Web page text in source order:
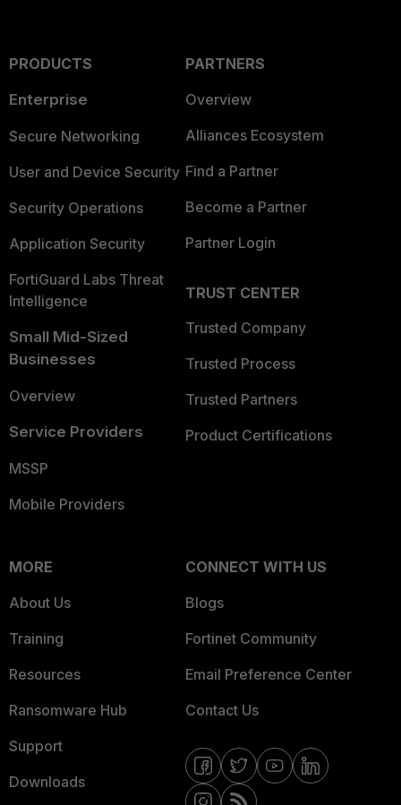
PRODUCTS
Enterprise
Secure Networking
User and Device Security
Security Operations
Application Security
FortiGuard Labs Threat
Intelligence
Small Mid-Sized
Businesses
Overview
Service Providers
MSSP
Mobile Providers
PARTNERS
Overview
Alliances Ecosystem
Find a Partner
Become a Partner
Partner Login
TRUST CENTER
Trusted Company
Trusted Process
Trusted Partners
Product Certifications
MORE
About Us
Training
Resources
Ransomware Hub
Support
Downloads
CONNECT WITH US
Blogs
Fortinet Community
Email Preference Center
Contact Us